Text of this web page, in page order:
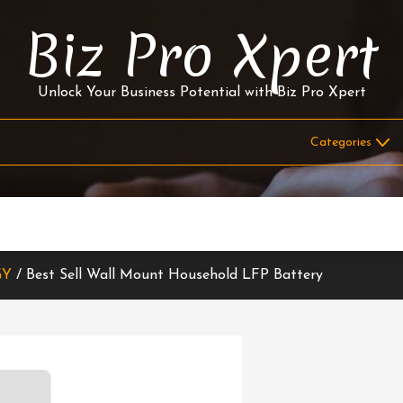
Biz Pro Xpert
Unlock Your Business Potential with Biz Pro Xpert
/ Best Sell Wall Mount Household LFP Battery